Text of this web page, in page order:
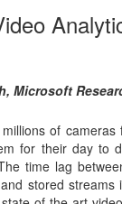
of video
and the
to the
mobile
powered
industry
around the
won